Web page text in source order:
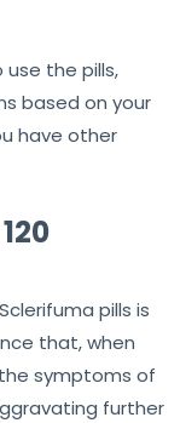
the pills,
based on your
have other
pills is
that, when
symptoms of
further